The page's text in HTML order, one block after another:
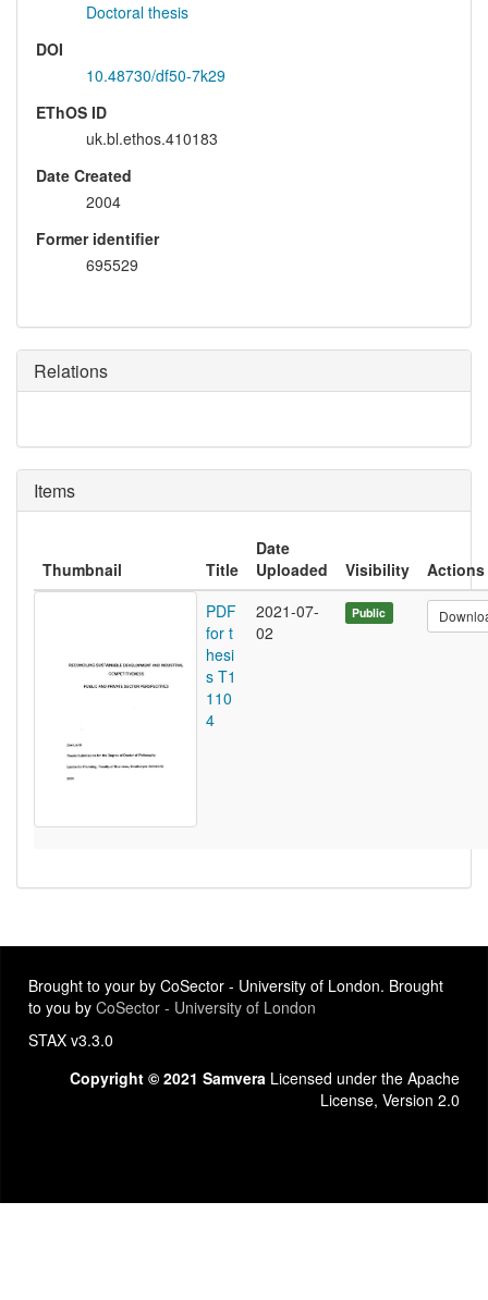
Doctoral thesis
DOI
10.48730/df50-7k29
EThOS ID
uk.bl.ethos.410183
Date Created
2004
Former identifier
695529
Relations
Items
Thumbnail Title
Date
Uploaded
Visibility
Actions
PDF
for t
hesi
s T1
110
4
2021-07-
02
Public
Brought to your by CoSector - University of London. Brought
to you by CoSector - University of London
STAX v3.3.0
Copyright © 2021 Samvera Licensed under the Apache
License, Version 2.0